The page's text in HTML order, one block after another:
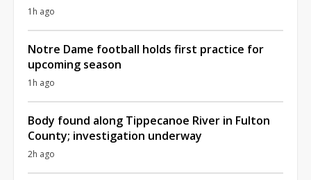
1h ago
Notre Dame football holds first practice for
upcoming season
1h ago
Body found along Tippecanoe River in Fulton
County; investigation underway
2h ago